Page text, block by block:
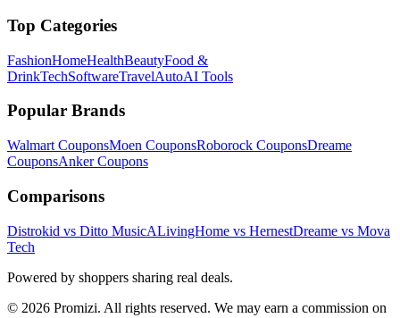
Top Categories
FashionHomeHealthBeautyFood &
DrinkTechSoftwareTravelAutoAI Tools
Popular Brands
Walmart CouponsMoen CouponsRoborock CouponsDreame
CouponsAnkerCoupons
Comparisons
Distrokid vs Ditto MusicALivingHome vs HernestDreame vs Mova
Tech
Powered by shoppers sharing real deals.
© 2026 Promizi. All rights reserved. We may earn a commission on